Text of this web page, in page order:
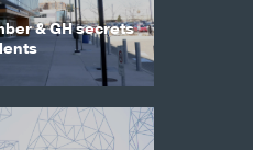
& GH secrets